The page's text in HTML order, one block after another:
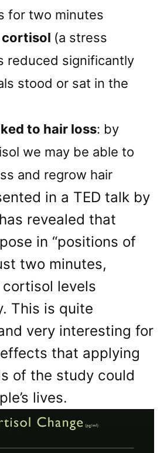
for two minutes
cortisol (a stress
reduced significantly
stood or sat in the
to hair loss: by
we may be able to
and regrow hair
in a TED talk by
revealed that
in “positions of
two minutes,
levels
This is quite
very interesting for
that applying
of the study could
lives.